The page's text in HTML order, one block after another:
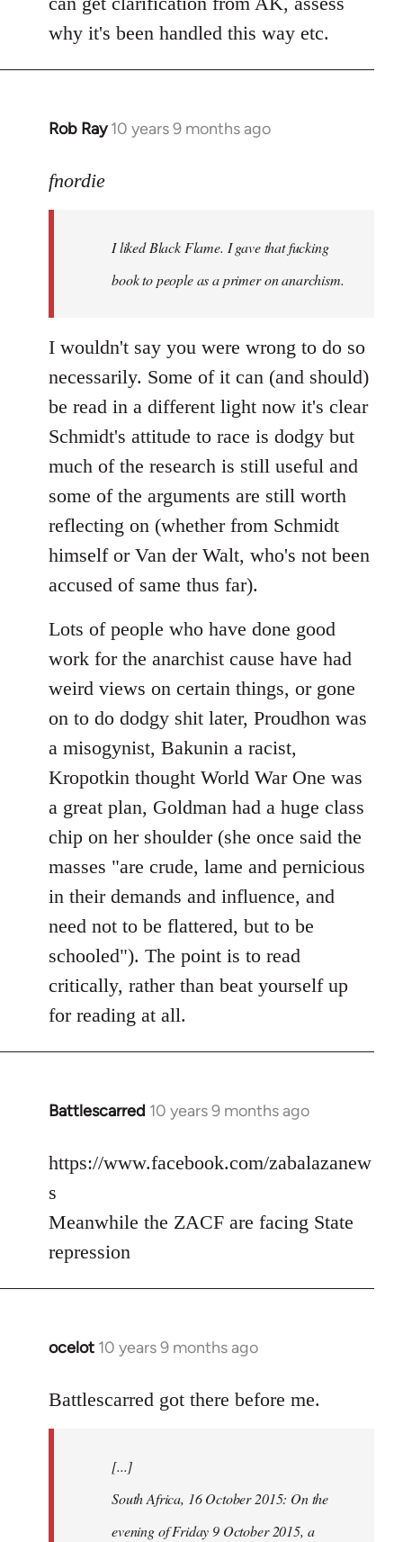
why it's been handled this way etc.
Rob Ray 10 years 9 months ago
In
to
libcom.org
fnordie
I liked Black Flame. I gave that fucking
book to people as a primer on anarchism.
I wouldn't say you were wrong to do so
necessarily. Some of it can (and should)
be read in a different light now it's clear
Schmidt's attitude to race is dodgy but
much of the research is still useful and
some of the arguments are still worth
reflecting on (whether from Schmidt
himself or Van der Walt, who's not been
accused of same thus far).
Lots of people who have done good
work for the anarchist cause have had
weird views on certain things, or gone
on to do dodgy shit later, Proudhon was
a misogynist, Bakunin a racist,
Kropotkin thought World War One was
a great plan, Goldman had a huge class
chip on her shoulder (she once said the
masses "are crude, lame and pernicious
in their demands and influence, and
need not to be flattered, but to be
schooled"). The point is to read
critically, rather than beat yourself up
for reading at all.
Battlescarred 10 years 9 months ago
In
to
libcom.org
https://www.facebook.com/zabalazanew
s
Meanwhile the ZACF are facing State
repression
ocelot 10 years 9 months ago
In
to
libcom.org
Battlescarred got there before me.
[...]
South Africa, 16 October 2015: On the
evening of Friday 9 October 2015, a